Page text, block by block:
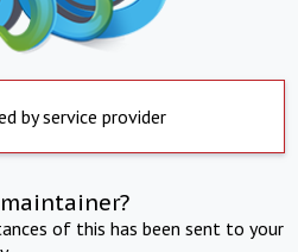
by service provider
of this has been sent to your